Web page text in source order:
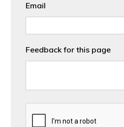
Email
Feedback for this page